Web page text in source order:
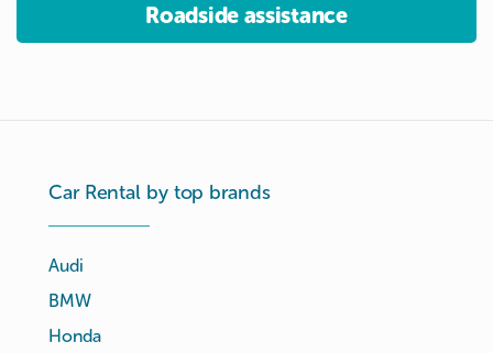
Roadside assistance
Car Rental by top brands
Audi
BMW
Honda